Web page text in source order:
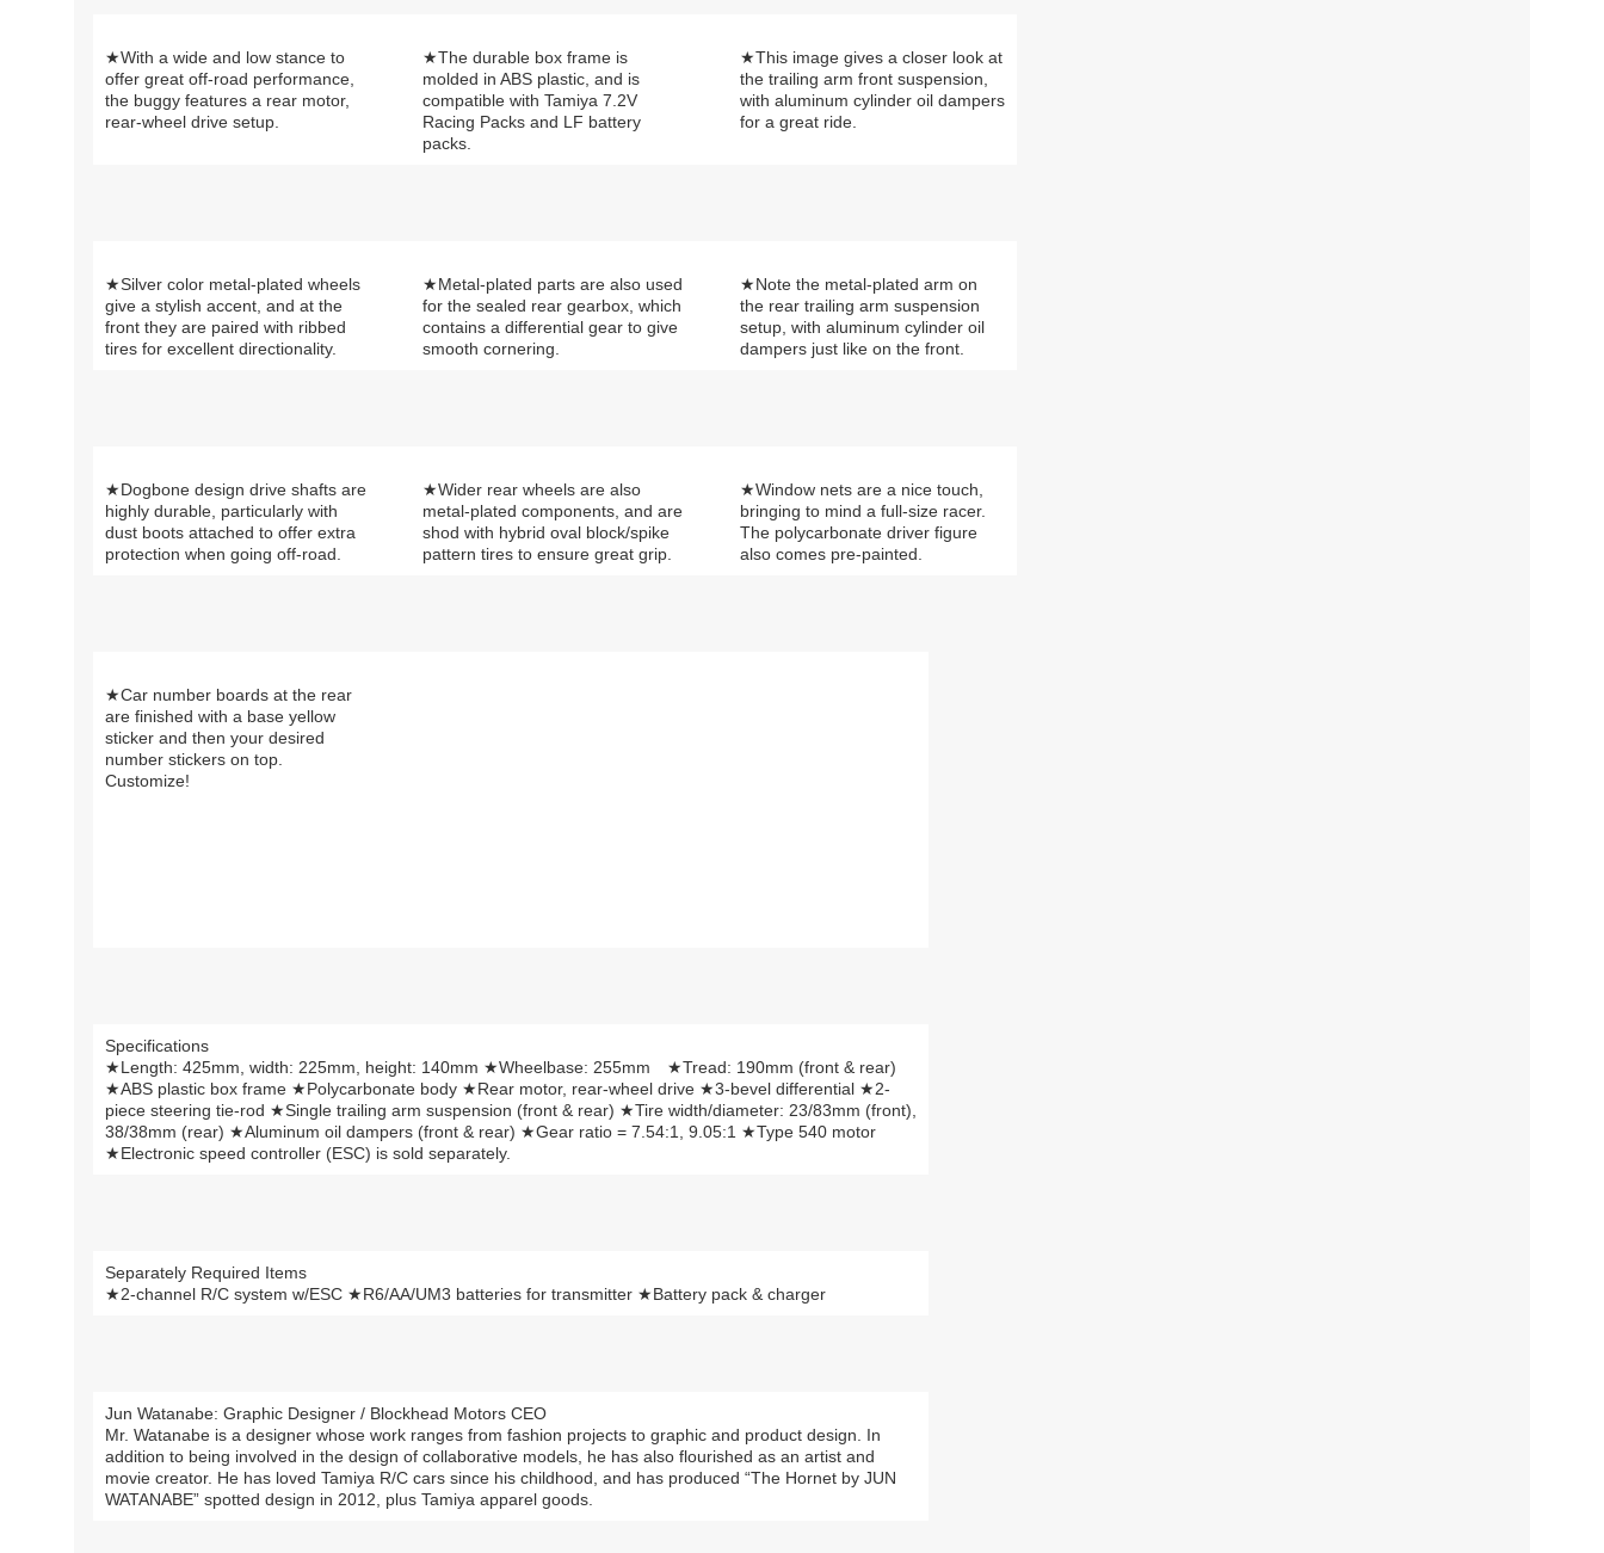
★With a wide and low stance to
offer great off-road performance,
the buggy features a rear motor,
rear-wheel drive setup.
★The durable box frame is
molded in ABS plastic, and is
compatible with Tamiya 7.2V
Racing Packs and LF battery
packs.
★This image gives a closer look at
the trailing arm front suspension,
with aluminum cylinder oil dampers
for a great ride.
★Silver color metal-plated wheels
give a stylish accent, and at the
front they are paired with ribbed
tires for excellent directionality.
★Metal-plated parts are also used
for the sealed rear gearbox, which
contains a differential gear to give
smooth cornering.
★Note the metal-plated arm on
the rear trailing arm suspension
setup, with aluminum cylinder oil
dampers just like on the front.
★Dogbone design drive shafts are
highly durable, particularly with
dust boots attached to offer extra
protection when going off-road.
★Wider rear wheels are also
metal-plated components, and are
shod with hybrid oval block/spike
pattern tires to ensure great grip.
★Window nets are a nice touch,
bringing to mind a full-size racer.
The polycarbonate driver figure
also comes pre-painted.
★Car number boards at the rear
are finished with a base yellow
sticker and then your desired
number stickers on top.
Customize!
Specifications
★Length: 425mm, width: 225mm, height: 140mm ★Wheelbase: 255mm ★Tread: 190mm (front & rear)
★ABS plastic box frame ★Polycarbonate body ★Rear motor, rear-wheel drive ★3-bevel differential ★2-
piece steering tie-rod ★Single trailing arm suspension (front & rear) ★Tire width/diameter: 23/83mm (front),
38/38mm (rear) ★Aluminum oil dampers (front & rear) ★Gear ratio = 7.54:1, 9.05:1 ★Type 540 motor
★Electronic speed controller (ESC) is sold separately.
Separately Required Items
★2-channel R/C system w/ESC ★R6/AA/UM3 batteries for transmitter ★Battery pack & charger
Jun Watanabe: Graphic Designer / Blockhead Motors CEO
Mr. Watanabe is a designer whose work ranges from fashion projects to graphic and product design. In
addition to being involved in the design of collaborative models, he has also flourished as an artist and
movie creator. He has loved Tamiya R/C cars since his childhood, and has produced “The Hornet by JUN
WATANABE” spotted design in 2012, plus Tamiya apparel goods.